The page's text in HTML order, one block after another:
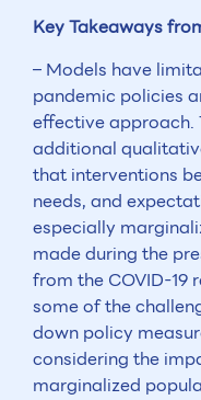
Key Takeaways
– Models have
pandemic policies
effective approach.
additional
that interventions
needs, and
especially
made during the
from the COVID-19
some of the
down policy
considering the
marginalized